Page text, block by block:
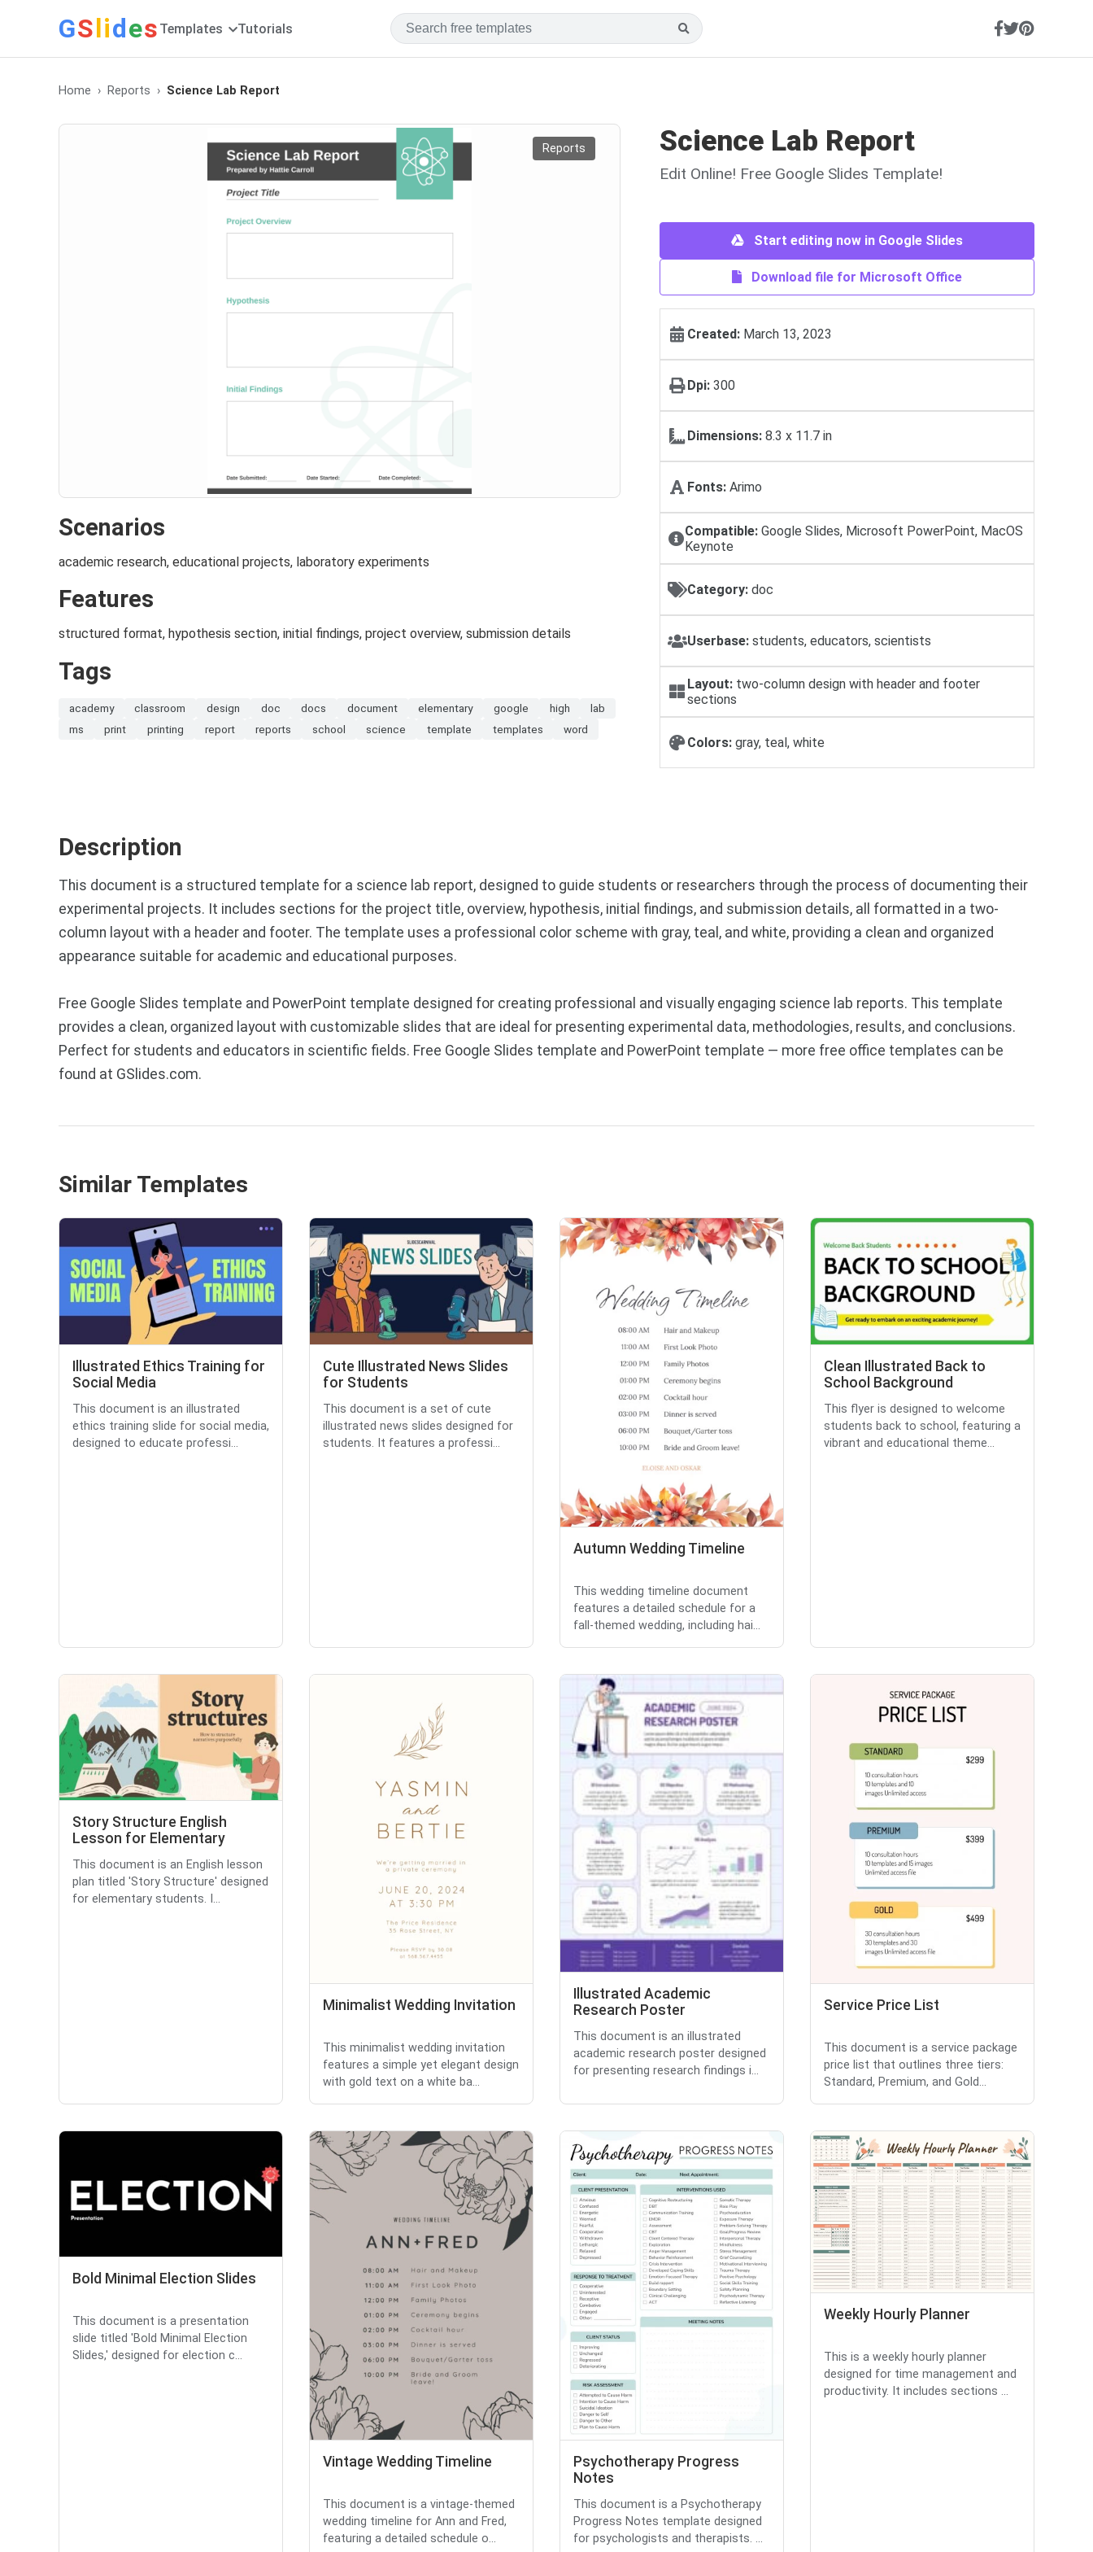
GSlides Templates Tutorials
Home Reports Science Lab Report
Reports
Scenarios
academic research, educational projects, laboratory experiments
Features
structured format, hypothesis section, initial findings, project overview, submission details
Tags
academy classroom design doc docs document elementary google high
lab
ms
print printing report reports school science template templates word
Science Lab Report
Edit Online! Free Google Slides Template!
Start editing now in Google Slides
Download file for Microsoft Office
Created: March 13, 2023
Dpi: 300
Dimensions: 8.3 x 11.7 in
Fonts: Arimo
Compatible: Google Slides, Microsoft PowerPoint, MacOS
Keynote
Category: doc
Userbase: students, educators, scientists
Layout:two-column design with header and footer
sections
Colors: gray, teal, white
Description
This document is a structured template for a science lab report, designed to guide students or researchers through the process of documenting their
experimental projects. It includes sections for the project title, overview, hypothesis, initial findings, and submission details, all formatted in a two-
column layout with a header and footer. The template uses a professional color scheme with gray, teal, and white, providing a clean and organized
appearance suitable for academic and educational purposes.
Free Google Slides template and PowerPoint template designed for creating professional and visually engaging science lab reports. This template
provides a clean, organized layout with customizable slides that are ideal for presenting experimental data, methodologies, results, and conclusions.
Perfect for students and educators in scientific fields. Free Google Slides template and PowerPoint template — more free office templates can be
found at GSlides.com.
Similar Templates
Illustrated Ethics Training for
Social Media
This document is an illustrated
ethics training slide for social media,
designed to educate professi...
Cute Illustrated News Slides
for Students
This document is a set of cute
illustrated news slides designed for
students. It features a professi...
Autumn Wedding Timeline
This wedding timeline document
features a detailed schedule for a
fall-themed wedding, including hai...
Clean Illustrated Back to
School Background
This flyer is designed to welcome
students back to school, featuring a
vibrant and educational theme...
Story Structure English
Lesson for Elementary
This document is an English lesson
plan titled 'Story Structure' designed
for elementary students. I...
Minimalist Wedding Invitation
This minimalist wedding invitation
features a simple yet elegant design
with gold text on a white ba...
Illustrated Academic
Research Poster
This document is an illustrated
academic research poster designed
for presenting research findings i...
Service Price List
This document is a service package
price list that outlines three tiers:
Standard, Premium, and Gold...
Bold Minimal Election Slides
This document is a presentation
slide titled 'Bold Minimal Election
Slides,' designed for election c...
Vintage Wedding Timeline
This document is a vintage-themed
wedding timeline for Ann and Fred,
featuring a detailed schedule o...
Psychotherapy Progress
Notes
This document is a Psychotherapy
Progress Notes template designed
for psychologists and therapists. ...
Weekly Hourly Planner
This is a weekly hourly planner
designed for time management and
productivity. It includes sections ...